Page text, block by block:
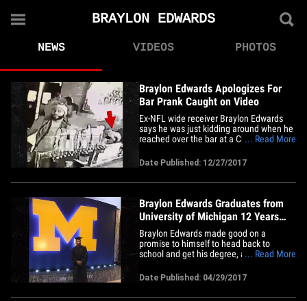
BRAYLON EDWARDS
NEWS VIDEOS PHOTOS
Braylon Edwards Apologizes For
Bar Prank Caught on Video
Ex-NFL wide receiver Braylon Edwards
says he was just kidding around when he
reached over the bar at a Chicago tavern
incident captured on video. It all went
down Friday at Duffy's Tavern and Grille --
you can see the 34-year-old pull 4 beer
... Read More
Date Published: 12/27/2017
Braylon Edwards Graduates from
University of Michigan 12 Years
After Going to NFL (PHOTO)
Braylon Edwards made good on a
promise to himself to head back to
school and get his degree, and all we can
his college comeback in January, and
now --12 years after he was drafted in the
2005 NFL Draft by the Cleveland Browns
... Read More
Date Published: 04/29/2017